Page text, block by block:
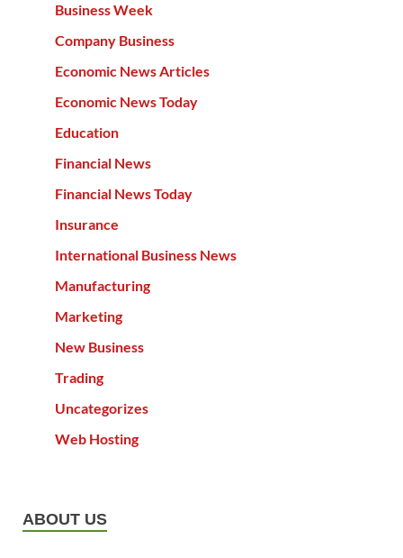
Business Week
Company Business
Economic News Articles
Economic News Today
Education
Financial News
Financial News Today
Insurance
International Business News
Manufacturing
Marketing
New Business
Trading
Uncategorizes
Web Hosting
ABOUT US